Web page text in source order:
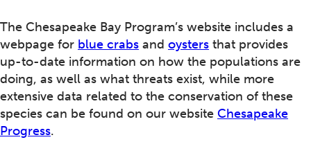
The Chesapeake Bay Program’s website includes a
webpage for blue crabs and oysters that provides
up-to-date information on how the populations are
doing, as well as what threats exist, while more
extensive data related to the conservation of these
species can be found on our website Chesapeake
Progress.